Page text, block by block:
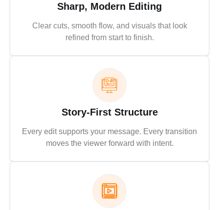
Sharp, Modern Editing
Clear cuts, smooth flow, and visuals that look
refined from start to finish.
Story-First Structure
Every edit supports your message. Every transition
moves the viewer forward with intent.